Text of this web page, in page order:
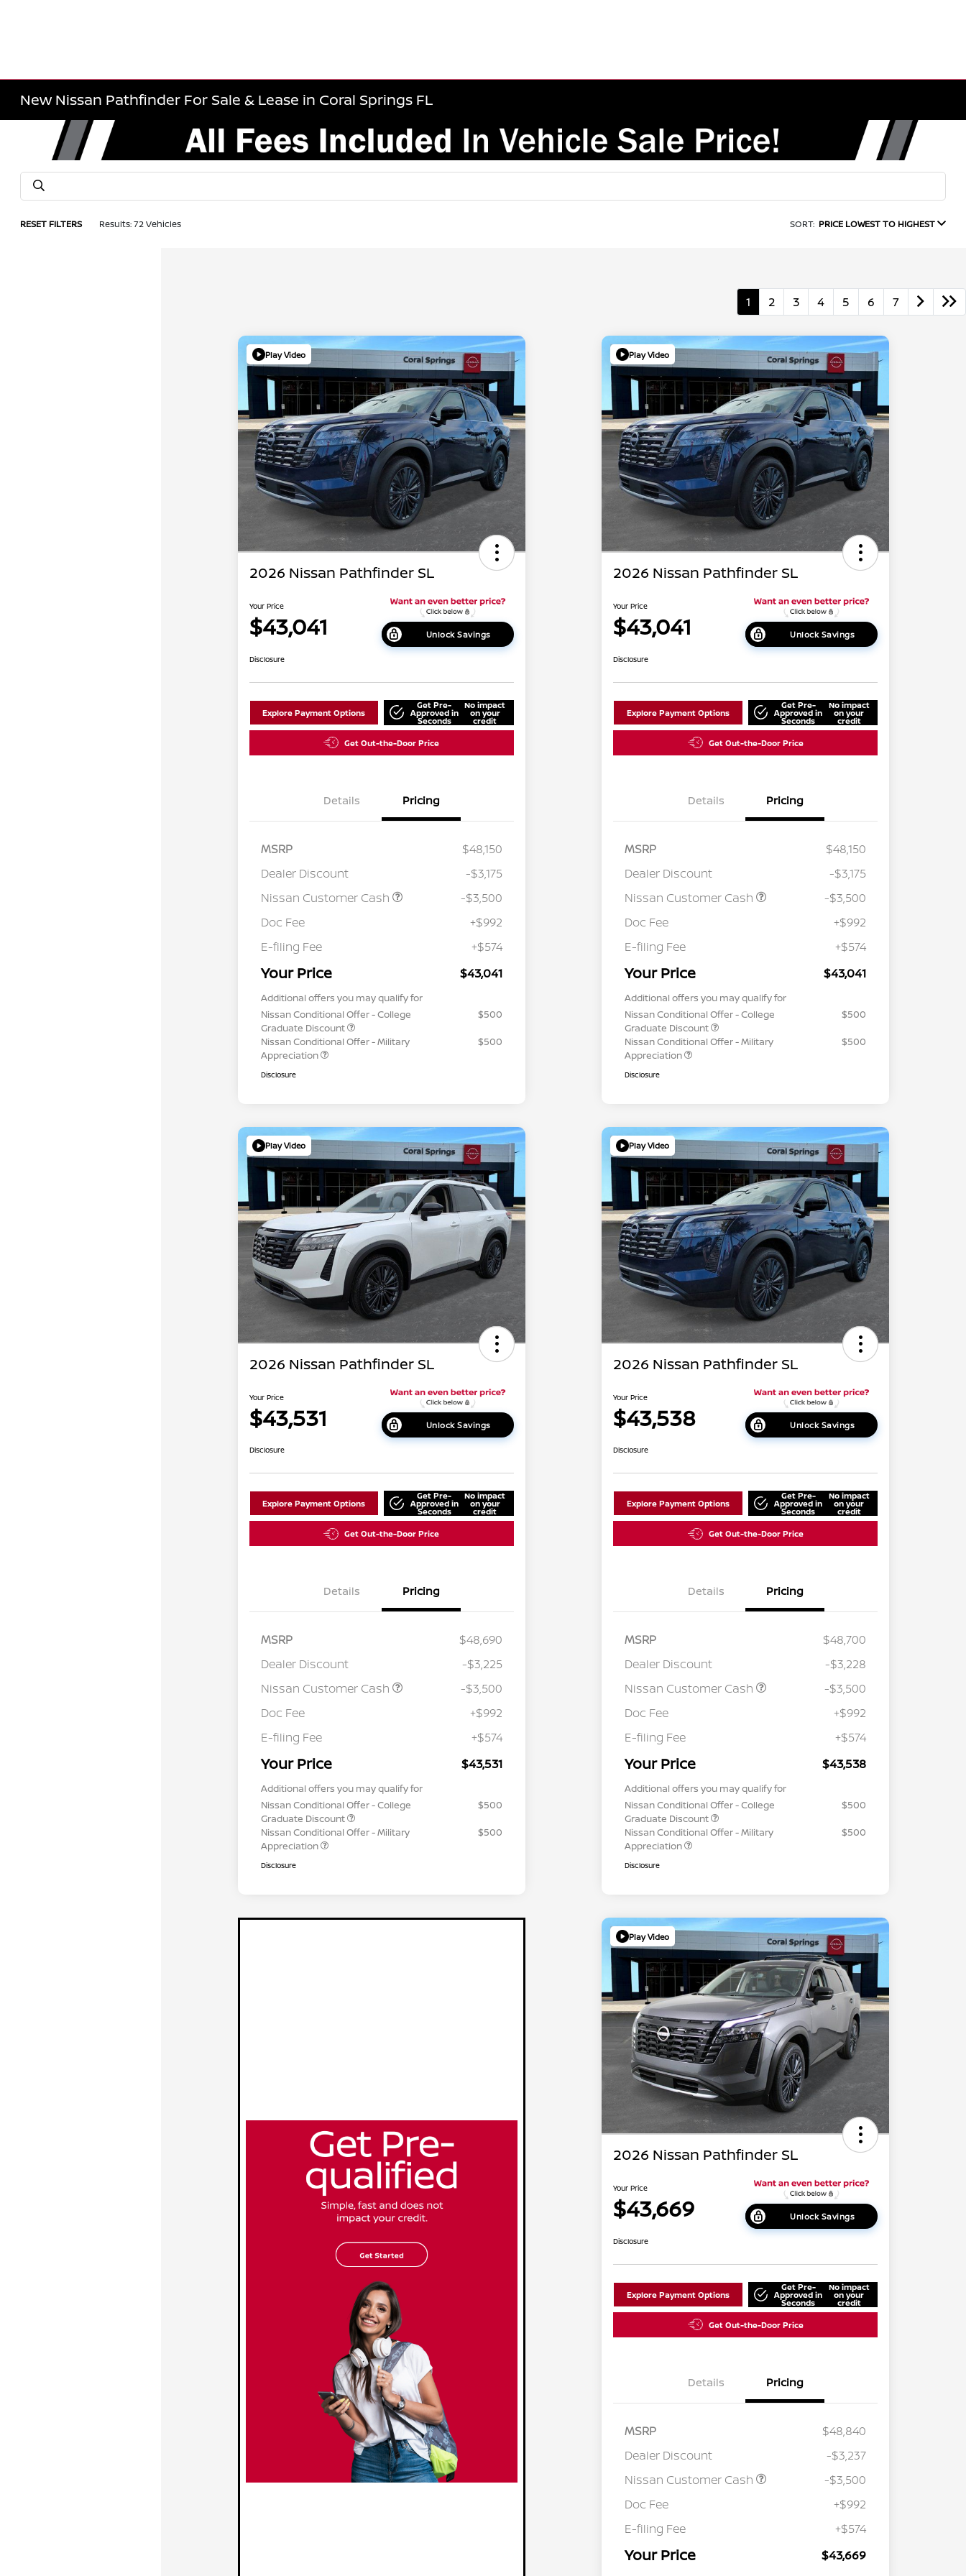
New Nissan Pathfinder For Sale & Lease in Coral Springs FL
RESET FILTERS Results: 72 Vehicles SORT: PRICE LOWEST TO HIGHEST
1 2 3 4 5 6 7
Play Video
2026 Nissan Pathfinder SL
Your Price
$43,041 Unlock Savings
Disclosure
Explore Payment Options
Get Pre-
Approved in
Seconds
No impact
on your
credit
Get Out-the-Door Price
Details Pricing
MSRP
$48,150
Dealer Discount
-$3,175
Nissan Customer Cash
-$3,500
Doc Fee
+$992
E-filing Fee
+$574
Your Price $43,041
Additional offers you may qualify for
Nissan Conditional Offer - College
Graduate Discount
$500
Nissan Conditional Offer - Military
Appreciation
$500
Disclosure
Play Video
2026 Nissan Pathfinder SL
Your Price
$43,041 Unlock Savings
Disclosure
Explore Payment Options
Get Pre-
Approved in
Seconds
No impact
on your
credit
Get Out-the-Door Price
Details Pricing
MSRP
$48,150
Dealer Discount
-$3,175
Nissan Customer Cash
-$3,500
Doc Fee
+$992
E-filing Fee
+$574
Your Price $43,041
Additional offers you may qualify for
Nissan Conditional Offer - College
Graduate Discount
$500
Nissan Conditional Offer - Military
Appreciation
$500
Disclosure
Play Video
2026 Nissan Pathfinder SL
Your Price
$43,531 Unlock Savings
Disclosure
Explore Payment Options
Get Pre-
Approved in
Seconds
No impact
on your
credit
Get Out-the-Door Price
Details Pricing
MSRP
$48,690
Dealer Discount
-$3,225
Nissan Customer Cash
-$3,500
Doc Fee
+$992
E-filing Fee
+$574
Your Price $43,531
Additional offers you may qualify for
Nissan Conditional Offer - College
Graduate Discount
$500
Nissan Conditional Offer - Military
Appreciation
$500
Disclosure
Play Video
2026 Nissan Pathfinder SL
Your Price
$43,538 Unlock Savings
Disclosure
Explore Payment Options
Get Pre-
Approved in
Seconds
No impact
on your
credit
Get Out-the-Door Price
Details Pricing
MSRP
$48,700
Dealer Discount
-$3,228
Nissan Customer Cash
-$3,500
Doc Fee
+$992
E-filing Fee
+$574
Your Price $43,538
Additional offers you may qualify for
Nissan Conditional Offer - College
Graduate Discount
$500
Nissan Conditional Offer - Military
Appreciation
$500
Disclosure
Play Video
2026 Nissan Pathfinder SL
Your Price
$43,669 Unlock Savings
Disclosure
Explore Payment Options
Get Pre-
Approved in
Seconds
No impact
on your
credit
Get Out-the-Door Price
Details Pricing
MSRP
$48,840
Dealer Discount
-$3,237
Nissan Customer Cash
-$3,500
Doc Fee
+$992
E-filing Fee
+$574
Your Price $43,669